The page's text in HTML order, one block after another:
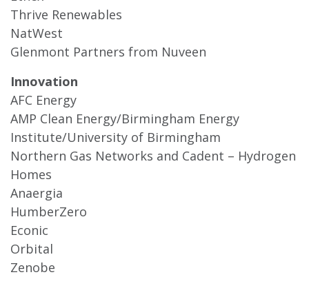
Thrive Renewables
NatWest
Glenmont Partners from Nuveen
Innovation
AFC Energy
AMP Clean Energy/Birmingham Energy
Institute/University of Birmingham
Northern Gas Networks and Cadent – Hydrogen
Homes
Anaergia
HumberZero
Econic
Orbital
Zenobe